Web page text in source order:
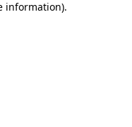
information).